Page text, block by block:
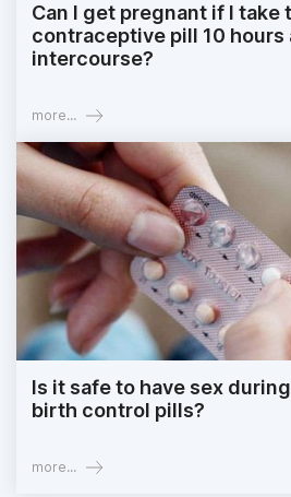
Can I get pregnant if I take
contraceptive pill 10 hours
intercourse?
more...
Is it safe to have sex
birth control pills?
more...